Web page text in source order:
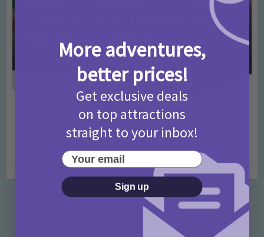
• Days Out Ideas • Rainy Days
Things to do in London for Paddington Bear
Fans!
7 months ago
Categories
More adventures,
better prices!
Get exclusive deals
on top attractions
straight to your inbox!
Your email
Sign up